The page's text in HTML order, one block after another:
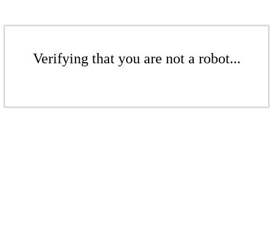
Verifying that you are not a robot...